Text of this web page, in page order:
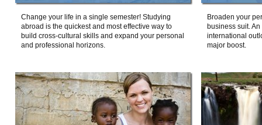
Change your life in a single semester! Studying
abroad is the quickest and most effective way to
build cross-cultural skills and expand your personal
and professional horizons.
Broaden your
business suit.
international
major boost.